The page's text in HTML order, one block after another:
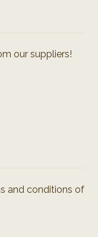
our suppliers!
and conditions of